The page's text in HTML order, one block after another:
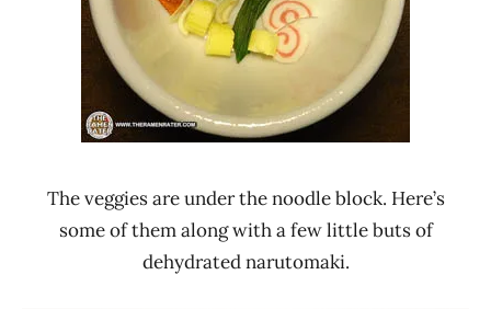
The veggies are under the noodle block. Here’s
some of them along with a few little buts of
dehydrated narutomaki.